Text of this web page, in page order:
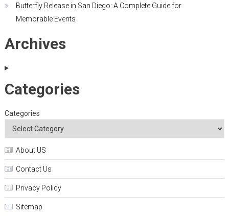
Butterfly Release in San Diego: A Complete Guide for
Memorable Events
Archives
Categories
Categories
About US
Contact Us
Privacy Policy
Sitemap